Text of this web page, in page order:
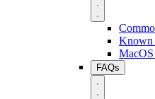
Known
MacOS
FAQs